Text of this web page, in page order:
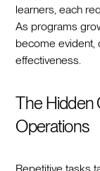
learners, each
As programs
become evident,
effectiveness.
The Hidden
Operations